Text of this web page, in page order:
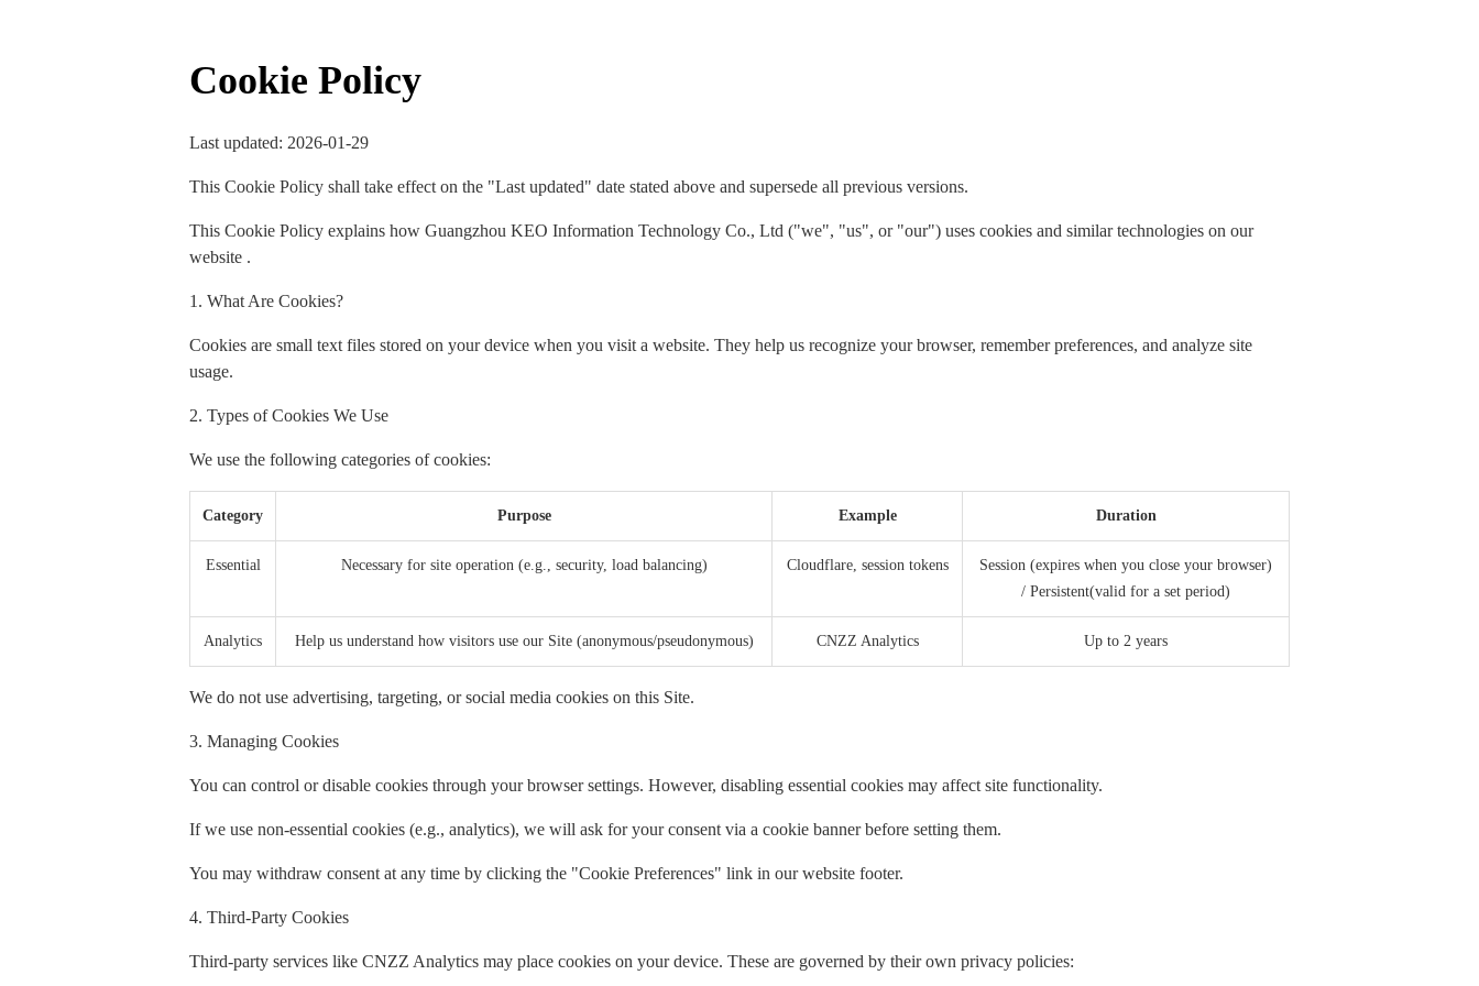
Cookie Policy
Last updated: 2026-01-29
This Cookie Policy shall take effect on the "Last updated" date stated above and supersede all previous versions.
This Cookie Policy explains how Guangzhou KEO Information Technology Co., Ltd ("we", "us", or "our") uses cookies and similar technologies on our
website .
1. What Are Cookies?
Cookies are small text files stored on your device when you visit a website. They help us recognize your browser, remember preferences, and analyze site
usage.
2. Types of Cookies We Use
We use the following categories of cookies:
Category Purpose Example Duration
Essential Necessary for site operation (e.g., security, load balancing) Cloudflare, session tokens
Session (expires when you close your browser)
/ Persistent(valid for a set period)
Analytics Help us understand how visitors use our Site (anonymous/pseudonymous) CNZZ Analytics Up to 2 years
We do not use advertising, targeting, or social media cookies on this Site.
3. Managing Cookies
You can control or disable cookies through your browser settings. However, disabling essential cookies may affect site functionality.
If we use non-essential cookies (e.g., analytics), we will ask for your consent via a cookie banner before setting them.
You may withdraw consent at any time by clicking the "Cookie Preferences" link in our website footer.
4. Third-Party Cookies
Third-party services like CNZZ Analytics may place cookies on your device. These are governed by their own privacy policies: